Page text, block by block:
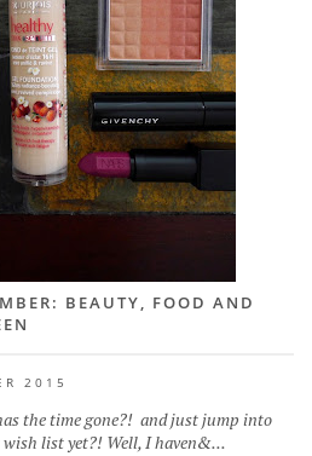
BEAUTY, FOOD AND
2015
the time gone?! and just jump into
wish list yet?! Well, I haven&...